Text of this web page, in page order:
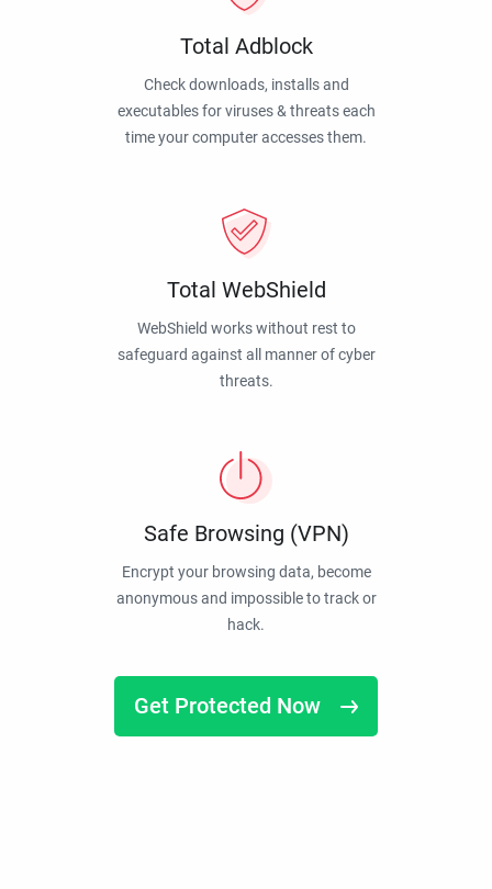
Total Adblock
Check downloads, installs and
executables for viruses & threats each
time your computer accesses them.
Total WebShield
WebShield works without rest to
safeguard against all manner of cyber
threats.
Safe Browsing (VPN)
Encrypt your browsing data, become
anonymous and impossible to track or
hack.
Get Protected Now